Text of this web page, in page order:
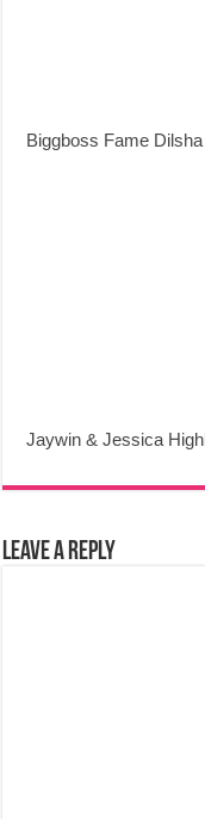
Biggboss Fame
Jaywin & Jessica
Leave a Reply